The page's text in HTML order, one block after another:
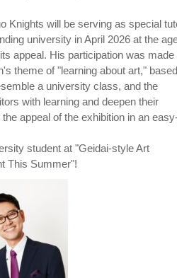
Knights will be serving as special
university in April 2026 at the
appeal. His participation was made
theme of "learning about art,"
a university class, and the
with learning and deepen their
appeal of the exhibition in an
student at "Geidai-style Art
This Summer"!